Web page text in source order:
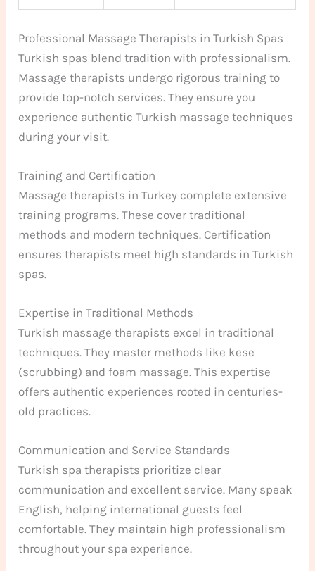
Professional Massage Therapists in Turkish Spas
Turkish spas blend tradition with professionalism.
Massage therapists undergo rigorous training to
provide top-notch services. They ensure you
experience authentic Turkish massage techniques
during your visit.
Training and Certification
Massage therapists in Turkey complete extensive
training programs. These cover traditional
methods and modern techniques. Certification
ensures therapists meet high standards in Turkish
spas.
Expertise in Traditional Methods
Turkish massage therapists excel in traditional
techniques. They master methods like kese
(scrubbing) and foam massage. This expertise
offers authentic experiences rooted in centuries-
old practices.
Communication and Service Standards
Turkish spa therapists prioritize clear
communication and excellent service. Many speak
English, helping international guests feel
comfortable. They maintain high professionalism
throughout your spa experience.